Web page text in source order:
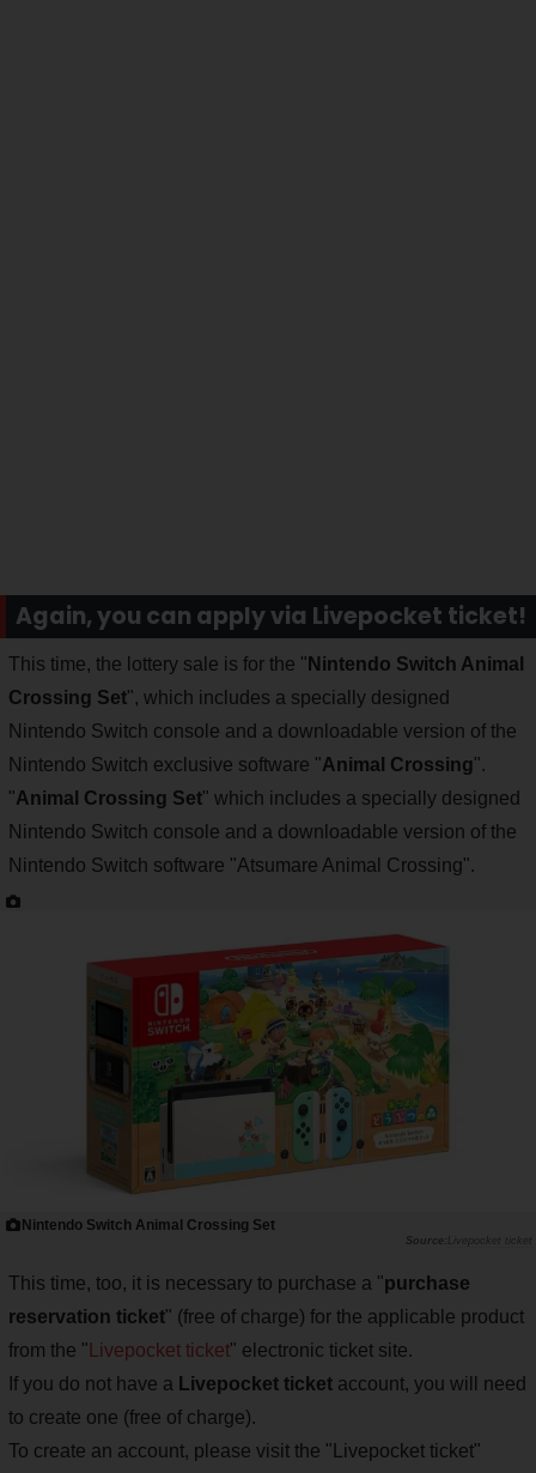
Again, you can apply via Livepocket ticket!
This time, the lottery sale is for the " Nintendo Switch Animal
Crossing Set", which includes a specially designed
Nintendo Switch console and a downloadable version of the
Nintendo Switch exclusive software "Animal Crossing".
"Animal Crossing Set" which includes a specially designed
Nintendo Switch console and a downloadable version of the
Nintendo Switch software "Atsumare Animal Crossing".
Nintendo Switch Animal Crossing Set
Livepocket ticket
This time, too, it is necessary to purchase a "purchase
reservation ticket" (free of charge) for the applicable product
from the " Livepocket ticket" electronic ticket site.
If you do not have a Livepocket ticket account, you will need
to create one (free of charge).
To create an account, please visit the "Livepocket ticket"